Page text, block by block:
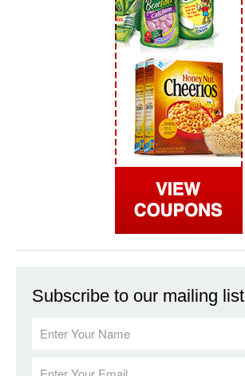
Subscribe to our mailing list